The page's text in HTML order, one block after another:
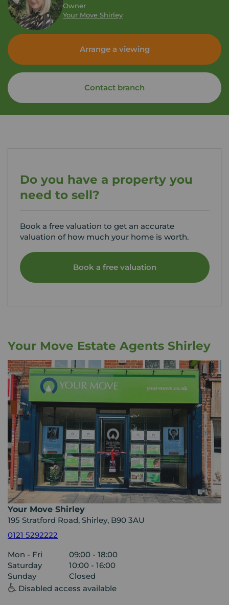
Owner
Your Move Shirley
Arrange a viewing
Contact branch
Do you have a property you
need to sell?
Book a free valuation to get an accurate
valuation of how much your home is worth.
Book a free valuation
Your Move Estate Agents Shirley
Your Move Shirley
195 Stratford Road, Shirley, B90 3AU
0121 5292222
Mon - Fri
09:00 - 18:00
Saturday
10:00 - 16:00
Sunday
Closed
Disabled access available